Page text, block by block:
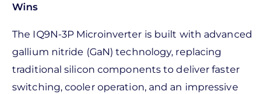
Wins
The IQ9N-3P Microinverter is built with advanced
gallium nitride (GaN) technology, replacing
traditional silicon components to deliver faster
switching, cooler operation, and an impressive